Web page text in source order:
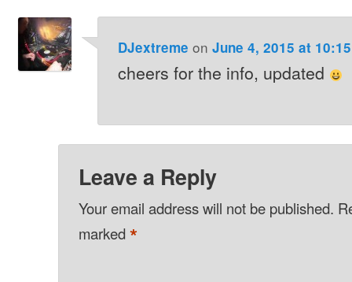
DJextreme on June 4, 2015 at
cheers for the info, updated
Leave a Reply
Your email address will not be published.
marked*